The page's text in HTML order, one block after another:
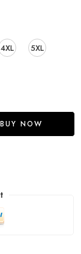
4XL 5XL
BUY NOW